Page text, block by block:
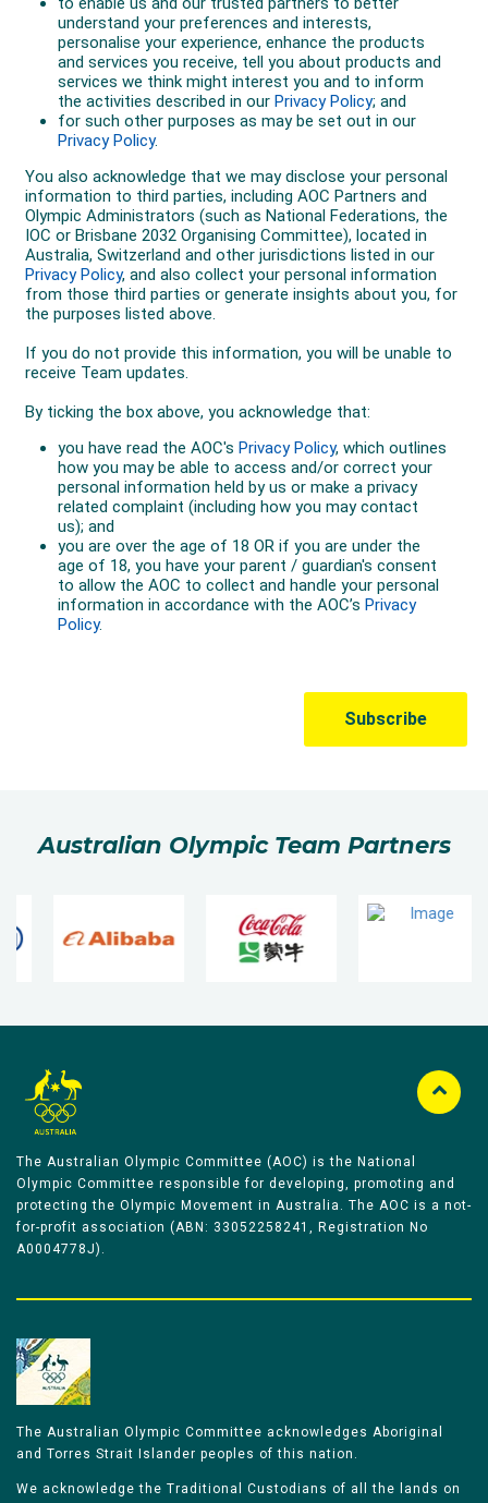
Australian Olympic Team Partners
The Australian Olympic Committee (AOC) is the National
Olympic Committee responsible for developing, promoting and
protecting the Olympic Movement in Australia. The AOC is a not-
for-profit association (ABN: 33052258241, Registration No
A0004778J).
The Australian Olympic Committee acknowledges Aboriginal
and Torres Strait Islander peoples of this nation.
We acknowledge the Traditional Custodians of all the lands on